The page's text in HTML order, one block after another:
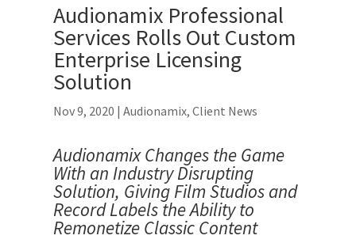
Audionamix Professional
Services Rolls Out Custom
Enterprise Licensing
Solution
Nov 9, 2020 |Audionamix,Client News
Audionamix Changes the Game
With an Industry Disrupting
Solution, Giving Film Studios and
Record Labels the Ability to
Remonetize Classic Content